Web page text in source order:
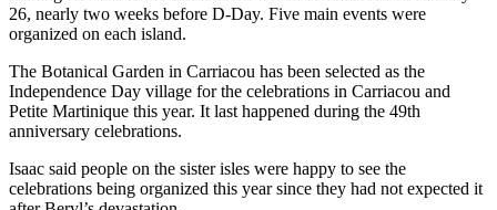
26, nearly two weeks before D-Day. Five main events were
organized on each island.
The Botanical Garden in Carriacou has been selected as the
Independence Day village for the celebrations in Carriacou and
Petite Martinique this year. It last happened during the 49th
anniversary celebrations.
Isaac said people on the sister isles were happy to see the
celebrations being organized this year since they had not expected it